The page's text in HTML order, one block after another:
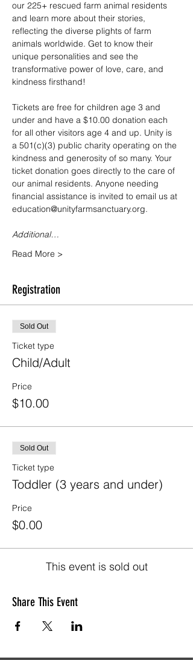
our 225+ rescued farm animal residents
and learn more about their stories,
reflecting the diverse plights of farm
animals worldwide. Get to know their
unique personalities and see the
transformative power of love, care, and
kindness firsthand!
Tickets are free for children age 3 and
under and have a $10.00 donation each
for all other visitors age 4 and up. Unity is
a 501(c)(3) public charity operating on the
kindness and generosity of so many. Your
ticket donation goes directly to the care of
our animal residents. Anyone needing
financial assistance is invited to email us at
education@unityfarmsanctuary.org.
Additional…
Read More >
Registration
Sold Out
Ticket type
Child/Adult
Price
$10.00
Sold Out
Ticket type
Toddler (3 years and under)
Price
$0.00
This event is sold out
Share This Event